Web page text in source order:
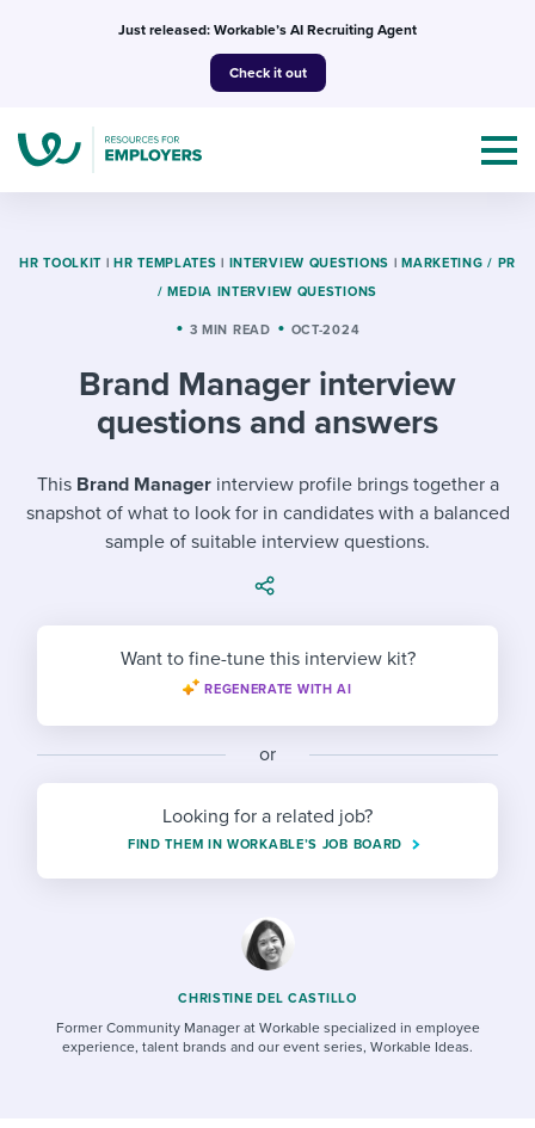
Just released: Workable’s AI Recruiting Agent
Check it out
Topics
Mobilizing AI in my work
Evaluating candidates
Working together with others
Maintaining hiring pipelines
Ensuring compliance
Finding and attracting people
Digitizing work processes
Candidate/employee experiences
Templates & Guides
Job description templates
Interview question templates
Policy templates
Onboarding checklists
Step-by-step tutorials
Free ebooks & reports
I’m a jobseeker
I WANT TO LEARN ABOUT...
Applying for a job
Pay & benefits
Career development
Overall career resources
Attend webinars & events
Workable customer stories
Explore Workable
Request a demo
Start a free trial
HR TOOLKIT | HR TEMPLATES | INTERVIEW QUESTIONS | MARKETING / PR
/ MEDIA INTERVIEW QUESTIONS
3 MIN READ OCT-2024
Brand Manager interview
questions and answers
This Brand Manager interview profile brings together a
snapshot of what to look for in candidates with a balanced
sample of suitable interview questions.
Want to fine-tune this interview kit?
REGENERATE WITH AI
or
Looking for a related job?
FIND THEM IN WORKABLE’S JOB BOARD
CHRISTINE DEL CASTILLO
Former Community Manager at Workable specialized in employee
experience, talent brands and our event series, Workable Ideas.